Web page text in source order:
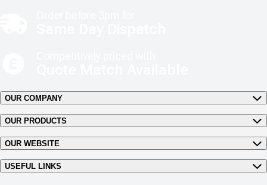
OUR COMPANY
OUR PRODUCTS
OUR WEBSITE
USEFUL LINKS